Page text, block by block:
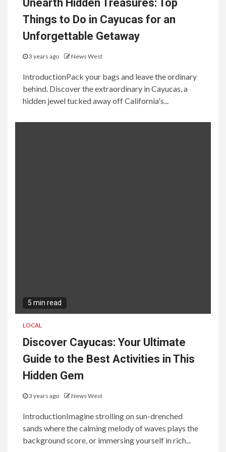
Unearth Hidden Treasures: Top
Things to Do in Cayucas for an
Unforgettable Getaway
3 years ago News West
IntroductionPack your bags and leave the ordinary
behind. Discover the extraordinary in Cayucas, a
hidden jewel tucked away off California's...
5 min read
LOCAL
Discover Cayucas: Your Ultimate
Guide to the Best Activities in This
Hidden Gem
3 years ago News West
IntroductionImagine strolling on sun-drenched
sands where the calming melody of waves plays the
background score, or immersing yourself in rich...